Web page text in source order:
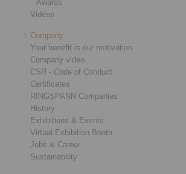
Awards
Videos
Company
Your benefit is our motivation
Company video
CSR - Code of Conduct
Certificates
RINGSPANN Companies
History
Exhibitions & Events
Virtual Exhibition Booth
Jobs & Career
Sustainability